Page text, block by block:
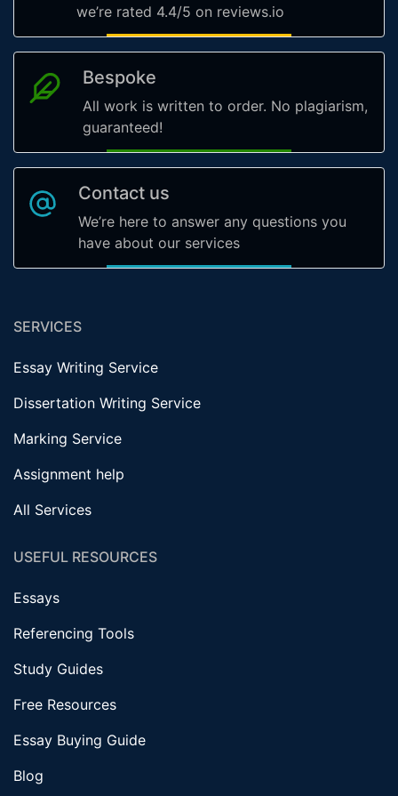
we’re rated 4.4/5 on reviews.io
Bespoke
All work is written to order. No plagiarism,
guaranteed!
Contact us
We’re here to answer any questions you
have about our services
SERVICES
Essay Writing Service
Dissertation Writing Service
Marking Service
Assignment help
All Services
USEFUL RESOURCES
Essays
Referencing Tools
Study Guides
Free Resources
Essay Buying Guide
Blog